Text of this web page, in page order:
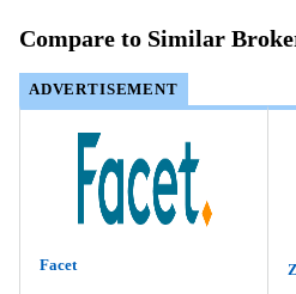
Compare to Similar
ADVERTISEMENT
Facet
ADVERTISEMENT